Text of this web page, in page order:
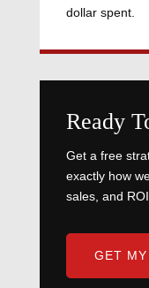
dollar spent.
Ready
Get a free
exactly how
sales, and
GET